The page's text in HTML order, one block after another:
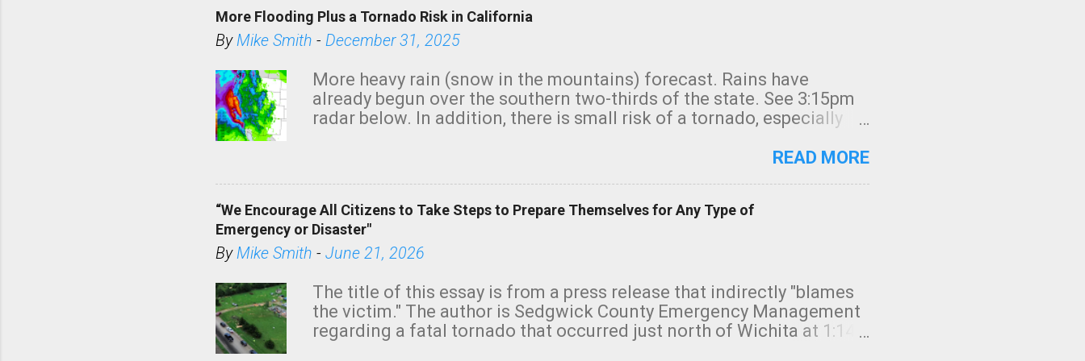
More Flooding Plus a Tornado Risk in California
ByMike Smith - December 31, 2025
More heavy rain (snow in the mountains) forecast. Rains have
already begun over the southern two-thirds of the state. See 3:15pm
radar below. In addition, there is small risk of a tornado, especially
READ MORE
“We Encourage All Citizens to Take Steps to Prepare Themselves for Any Type of
Emergency or Disaster"
ByMike Smith - June 21, 2026
The title of this essay is from a press release that indirectly "blames
the victim." The author is Sedgwick County Emergency Management
regarding a fatal tornado that occurred just north of Wichita at 1:14